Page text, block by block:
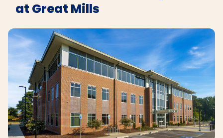
at Great Mills